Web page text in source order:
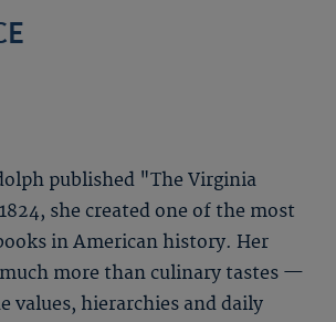
published "The Virginia
she created one of the most
in American history. Her
much more than culinary tastes —
values, hierarchies and daily